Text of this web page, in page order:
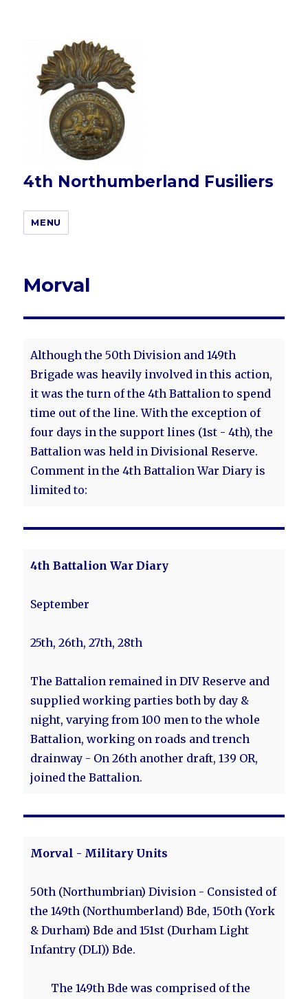
4th Northumberland Fusiliers
MENU
Morval
Although the 50th Division and 149th
Brigade was heavily involved in this action,
it was the turn of the 4th Battalion to spend
time out of the line. With the exception of
four days in the support lines (1st - 4th), the
Battalion was held in Divisional Reserve.
Comment in the 4th Battalion War Diary is
limited to:
4th Battalion War Diary
September
25th, 26th, 27th, 28th
The Battalion remained in DIV Reserve and
supplied working parties both by day &
night, varying from 100 men to the whole
Battalion, working on roads and trench
drainway - On 26th another draft, 139 OR,
joined the Battalion.
Morval - Military Units
50th (Northumbrian) Division - Consisted of
the 149th (Northumberland) Bde, 150th (York
& Durham) Bde and 151st (Durham Light
Infantry (DLI)) Bde.
The 149th Bde was comprised of the